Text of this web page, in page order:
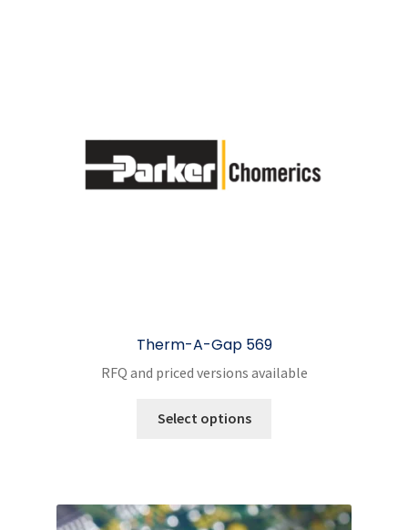
Therm-A-Gap 569
RFQ and priced versions available
Select options
The